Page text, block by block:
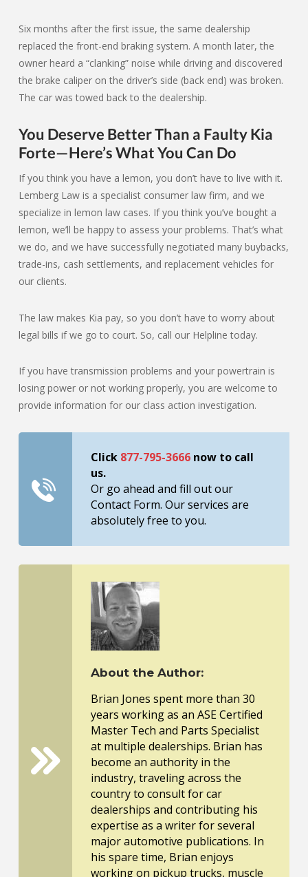
Six months after the first issue, the same dealership
replaced the front-end braking system. A month later, the
owner heard a “clanking” noise while driving and discovered
the brake caliper on the driver’s side (back end) was broken.
The car was towed back to the dealership.
You Deserve Better Than a Faulty Kia
Forte—Here’s What You Can Do
If you think you have a lemon, you don’t have to live with it.
Lemberg Law is a specialist consumer law firm, and we
specialize in lemon law cases. If you think you’ve bought a
lemon, we’ll be happy to assess your problems. That’s what
we do, and we have successfully negotiated many buybacks,
trade-ins, cash settlements, and replacement vehicles for
our clients.
The law makes Kia pay, so you don’t have to worry about
legal bills if we go to court. So, call our Helpline today.
If you have transmission problems and your powertrain is
losing power or not working properly, you are welcome to
provide information for our class action investigation.
Click 877-795-3666 now to call
us.
Or go ahead and fill out our
Contact Form. Our services are
absolutely free to you.
About the Author:
Brian Jones spent more than 30
years working as an ASE Certified
Master Tech and Parts Specialist
at multiple dealerships. Brian has
become an authority in the
industry, traveling across the
country to consult for car
dealerships and contributing his
expertise as a writer for several
major automotive publications. In
his spare time, Brian enjoys
working on pickup trucks, muscle